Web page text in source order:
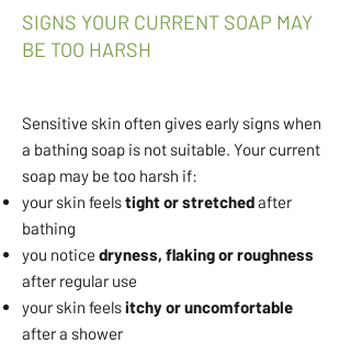
SIGNS YOUR CURRENT SOAP MAY
BE TOO HARSH
Sensitive skin often gives early signs when
a bathing soap is not suitable. Your current
soap may be too harsh if:
your skin feelstight or stretchedafter
bathing
you notice dryness, flaking or roughness
after regular use
your skin feelsitchy or uncomfortable
after a shower